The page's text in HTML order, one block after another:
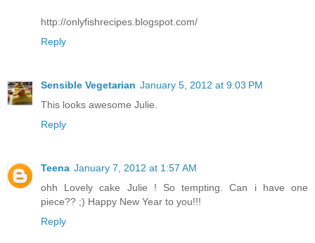
http://onlyfishrecipes.blogspot.com/
Reply
Sensible Vegetarian January 5, 2012 at 9:03 PM
This looks awesome Julie.
Reply
Teena January 7, 2012 at 1:57 AM
ohh Lovely cake Julie ! So tempting. Can i have one
piece?? ;) Happy New Year to you!!!
Reply